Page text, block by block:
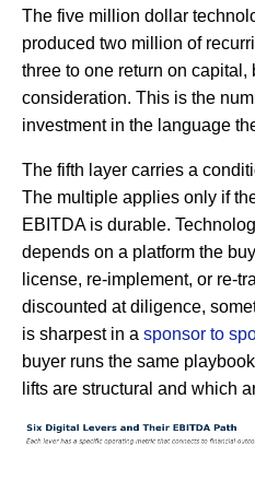
The five million dollar
produced two million of
three to one return on capital,
consideration. This is the
investment in the language
The fifth layer carries a
The multiple applies only if
EBITDA is durable.
depends on a platform the
license, re-implement, or re-
discounted at diligence,
is sharpest in a sponsor to
buyer runs the same
lifts are structural and which